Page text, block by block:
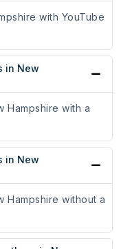
with YouTube
in New
Hampshire with a
in New
Hampshire without a